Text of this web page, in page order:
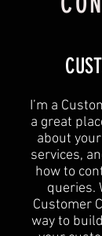
I’m a
a great
about
services,
how to
queries.
Customer
way to